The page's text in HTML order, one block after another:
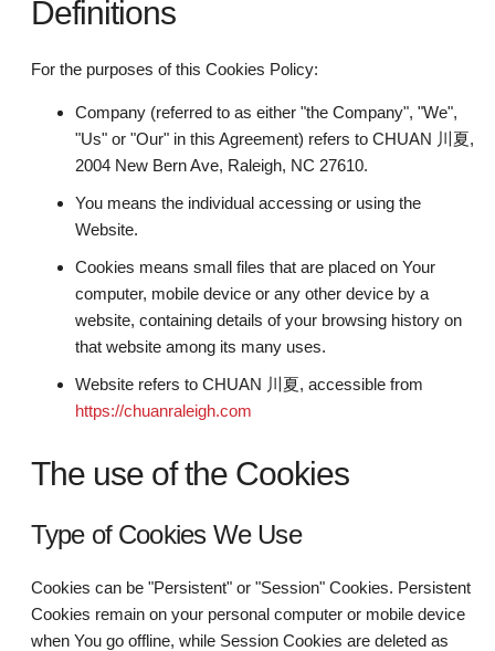
Definitions
For the purposes of this Cookies Policy:
Company (referred to as either "the Company", "We",
"Us" or "Our" in this Agreement) refers to CHUAN 川夏,
2004 New Bern Ave, Raleigh, NC 27610.
You means the individual accessing or using the
Website.
Cookies means small files that are placed on Your
computer, mobile device or any other device by a
website, containing details of your browsing history on
that website among its many uses.
Website refers to CHUAN 川夏, accessible from
https://chuanraleigh.com
The use of the Cookies
Type of Cookies We Use
Cookies can be "Persistent" or "Session" Cookies. Persistent
Cookies remain on your personal computer or mobile device
when You go offline, while Session Cookies are deleted as